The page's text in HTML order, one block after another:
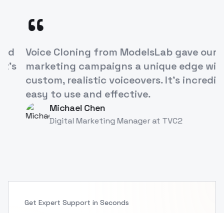
“
ModelsLab's Voice Cloning API has
revolutionized how we approach
character development in our games. It's
like having a studio full of voice actors at
our fingertips!
Alex Rivera
Get Expert Support in Seconds